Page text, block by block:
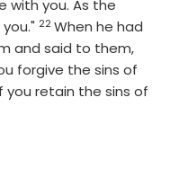
with you. As the
Verse
22When he had
and said to them,
forgive the sins of
you retain the sins of